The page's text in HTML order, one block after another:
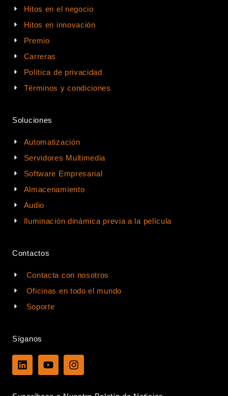
Hitos en el negocio
Hitos en innovación
Premio
Carreras
Política de privacidad
Términos y condiciones
Soluciones
Automatización
Servidores Multimedia
Software Empresarial
Almacenamiento
Audio
Iluminación dinámica previa a la película
Contactos
Contacta con nosotros
Oficinas en todo el mundo
Soporte
Síganos
L
i
Y
o
I
n